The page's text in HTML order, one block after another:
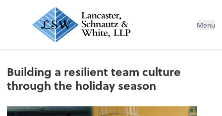
Menu
Building a resilient team culture
through the holiday season